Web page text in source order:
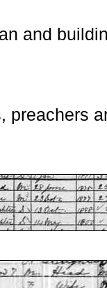
and
preachers